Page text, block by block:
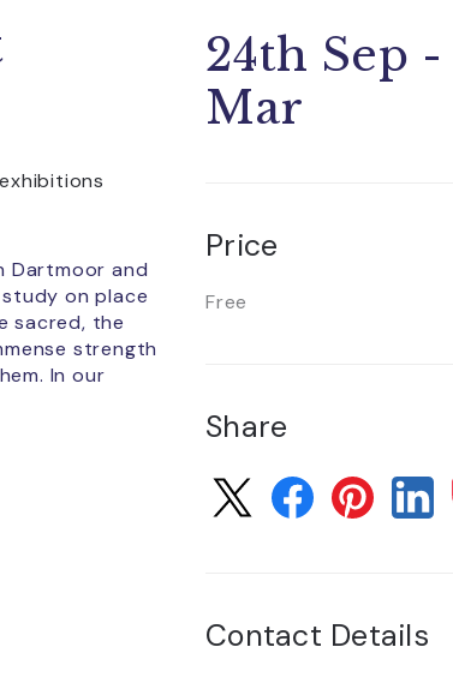
Dartmoor and
on place
sacred, the
strength
In our
24th Sep
Mar
Price
Free
Share
Contact Details